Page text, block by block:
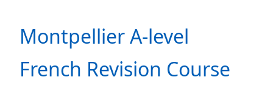
Montpellier A-level
French Revision Course